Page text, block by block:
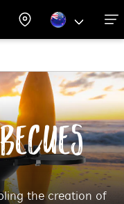
Kitchen
the creation of